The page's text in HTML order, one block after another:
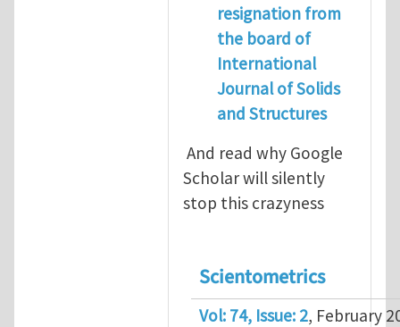
resignation from
the board of
International
Journal of Solids
and Structures
And read why Google
Scholar will silently
stop this crazyness
Scientometrics
Vol: 74, Issue: 2, February